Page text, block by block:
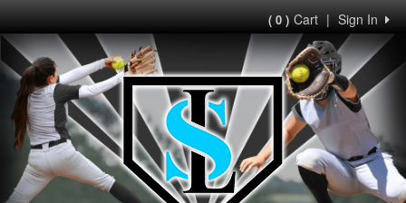
Sign In
|
( 0 )Cart